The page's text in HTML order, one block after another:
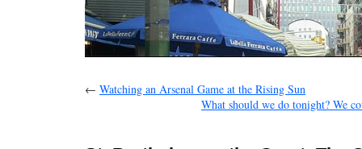
← Watching an Arsenal Game at the Rising Sun
What should we do tonight? We